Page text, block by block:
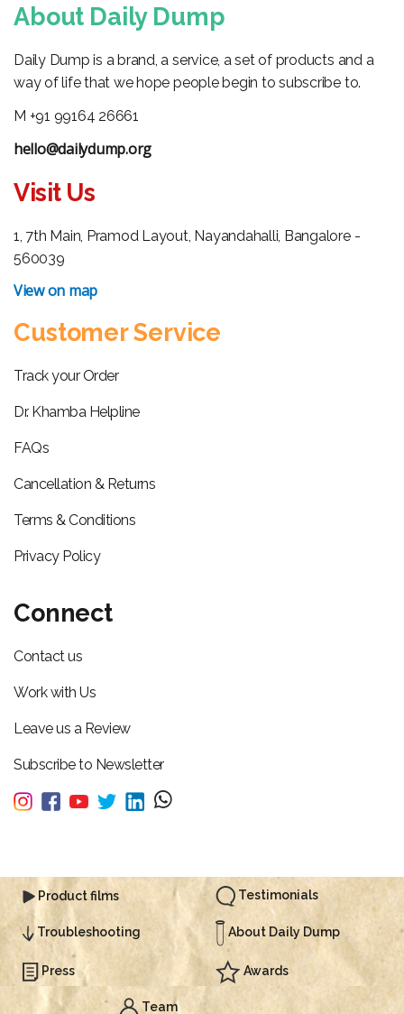
About Daily Dump
Daily Dump is a brand, a service, a set of products and a
way of life that we hope people begin to subscribe to.
M +91 99164 26661
hello@dailydump.org
Visit Us
1, 7th Main, Pramod Layout, Nayandahalli, Bangalore -
560039
View on map
Customer Service
Track your Order
Dr. Khamba Helpline
FAQs
Cancellation & Returns
Terms & Conditions
Privacy Policy
Connect
Contact us
Work with Us
Leave us a Review
Subscribe to Newsletter
Product films Testimonials
Troubleshooting About Daily Dump
Press Awards
Team